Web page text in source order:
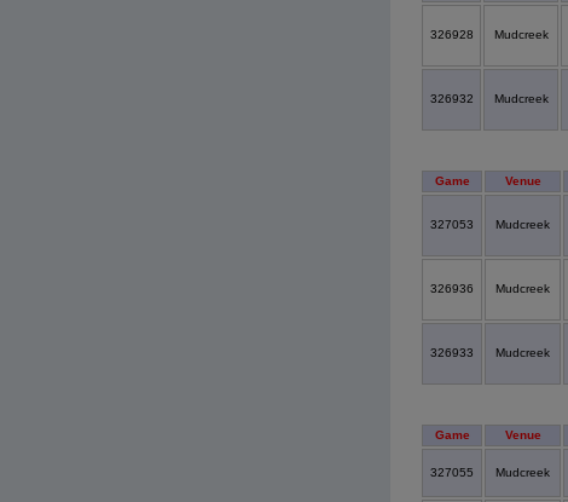
326928 Mudcreek
326932 Mudcreek
Game Venue
327053 Mudcreek
326936 Mudcreek
326933 Mudcreek
Game Venue
327055 Mudcreek